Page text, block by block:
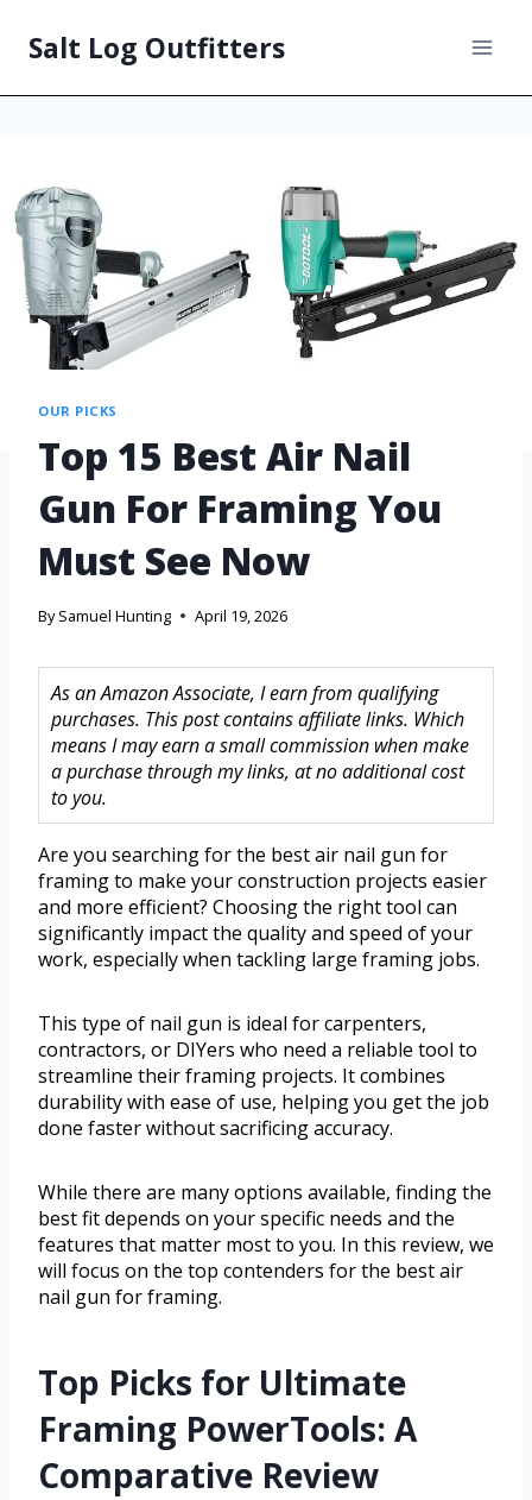
Salt Log Outfitters
OUR PICKS
Top 15 Best Air Nail
Gun For Framing You
Must See Now
By Samuel Hunting April 19, 2026
As an Amazon Associate, I earn from qualifying
purchases. This post contains affiliate links. Which
means I may earn a small commission when make
a purchase through my links, at no additional cost
to you.
Are you searching for the best air nail gun for
framing to make your construction projects easier
and more efficient? Choosing the right tool can
significantly impact the quality and speed of your
work, especially when tackling large framing jobs.
This type of nail gun is ideal for carpenters,
contractors, or DIYers who need a reliable tool to
streamline their framing projects. It combines
durability with ease of use, helping you get the job
done faster without sacrificing accuracy.
While there are many options available, finding the
best fit depends on your specific needs and the
features that matter most to you. In this review, we
will focus on the top contenders for the best air
nail gun for framing.
Top Picks for Ultimate
Framing PowerTools: A
Comparative Review